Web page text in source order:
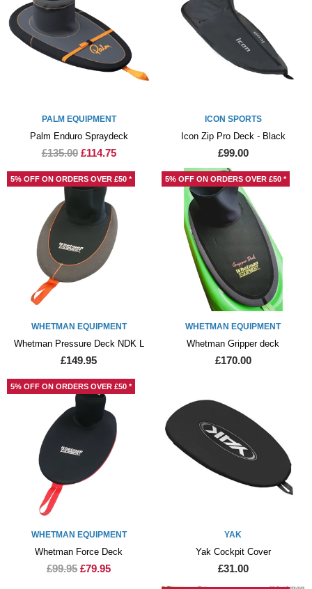
PALM EQUIPMENT
Palm Enduro Spraydeck
£135.00 £114.75
ICON SPORTS
Icon Zip Pro Deck - Black
£99.00
5% OFF ON ORDERS OVER £50 *
WHETMAN EQUIPMENT
Whetman Pressure Deck NDK L
£149.95
5% OFF ON ORDERS OVER £50 *
WHETMAN EQUIPMENT
Whetman Gripper deck
£170.00
5% OFF ON ORDERS OVER £50 *
WHETMAN EQUIPMENT
Whetman Force Deck
£99.95 £79.95
YAK
Yak Cockpit Cover
£31.00